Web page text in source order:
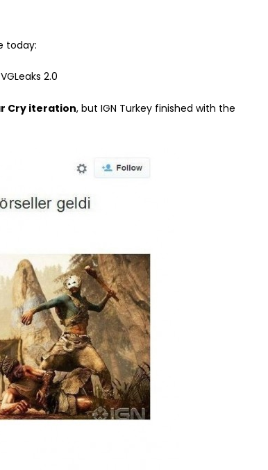
today:
Cry iteration, but IGN Turkey finished with the